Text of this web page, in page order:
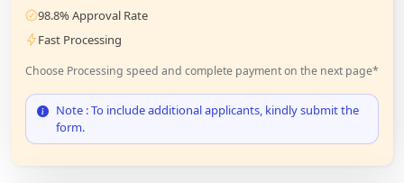
98.8% Approval Rate
Fast Processing
Choose Processing speed and complete payment on the next page*
Note : To include additional applicants, kindly submit the
form.